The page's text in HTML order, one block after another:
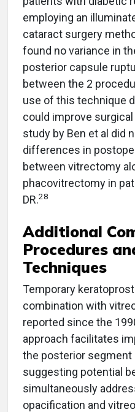
employing an
cataract surgery
found no variance in
posterior capsule
between the 2
use of this technique
could improve
study by Ben et al did
differences in
between vitrectomy
phacovitrectomy in
DR.28
Additional
Procedures
Techniques
Temporary
combination with
reported since the
approach facilitates
the posterior segment
suggesting potential
simultaneously
opacification and